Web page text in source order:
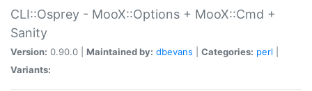
CLI::Osprey - MooX::Options + MooX::Cmd +
Sanity
Version: 0.90.0 | Maintained by: dbevans Categories: perl
Variants: